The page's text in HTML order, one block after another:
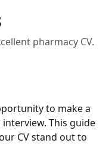
pharmacy CV.
to make a
This guide
CV stand out to